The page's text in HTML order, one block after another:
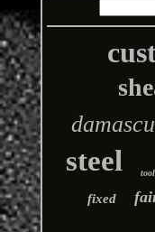
steel tool
fixed